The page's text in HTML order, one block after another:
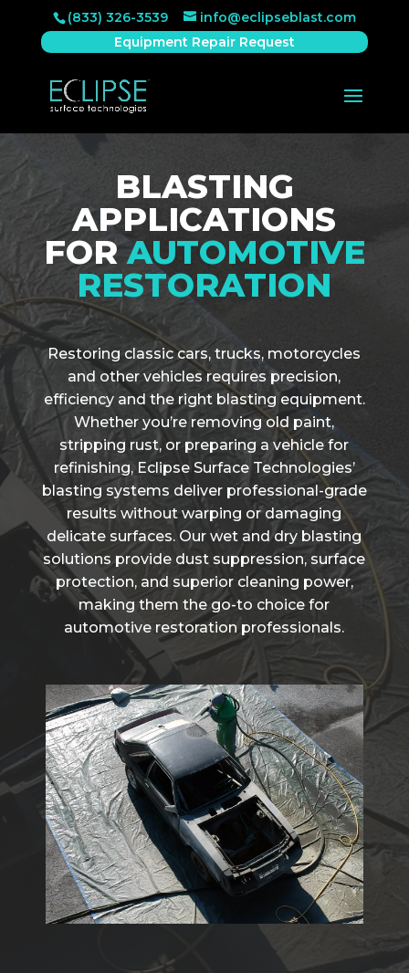
(833) 326-3539
Equipment Repair Request
info@eclipseblast.com
BLASTING
APPLICATIONS
FORAUTOMOTIVE
RESTORATION
Restoring classic cars, trucks, motorcycles
and other vehicles requires precision,
efficiency and the right blasting equipment.
Whether you’re removing old paint,
stripping rust, or preparing a vehicle for
refinishing, Eclipse Surface Technologies’
blasting systems deliver professional-grade
results without warping or damaging
delicate surfaces. Our wet and dry blasting
solutions provide dust suppression, surface
protection, and superior cleaning power,
making them the go-to choice for
automotive restoration professionals.